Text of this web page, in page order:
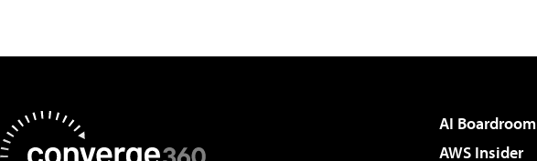
AI Boardroom
AWS Insider